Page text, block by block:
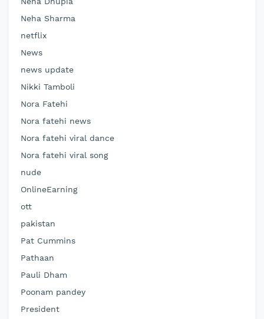
Neha Sharma
netflix
News
news update
Nikki Tamboli
Nora Fatehi
Nora fatehi news
Nora fatehi viral dance
Nora fatehi viral song
nude
OnlineEarning
ott
pakistan
Pat Cummins
Pathaan
Pauli Dham
Poonam pandey
President